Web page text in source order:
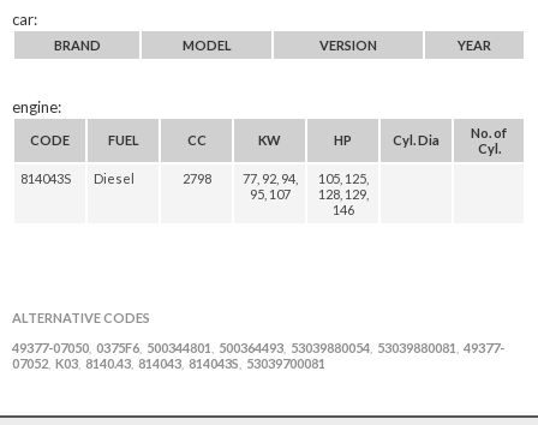
car:
BRAND MODEL VERSION YEAR
engine:
CODE FUEL CC KW HP Cyl. Dia
No. of
Cyl.
814043S
Diesel 2798
77, 92, 94,
95, 107
105, 125,
128, 129,
146
ALTERNATIVE CODES
49377-07050 0375F6 500344801 500364493 53039880054 53039880081
49377-
07052 K03 8140.43 814043 814043S 53039700081